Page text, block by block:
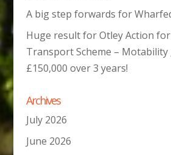
A big step forwards for
Huge result for Otley Action for
Transport Scheme –
£150,000 over 3 years!
Archives
July 2026
June 2026